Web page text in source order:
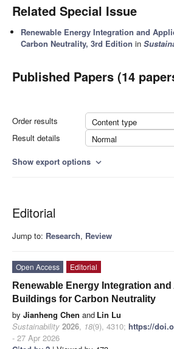
Related Special Issue
Renewable Energy Integration and
Carbon Neutrality, 3rd Edition in
Published Papers (14
Order results
Content type
Result details
Normal
Show export options expand_more
Editorial
Jump to: Research, Review
Open Access
Editorial
Renewable Energy Integration
Buildings for Carbon Neutrality
by Jianheng Chen and Lin Lu
Sustainability 2026, 18(9), 4310; https://
- 27 Apr 2026